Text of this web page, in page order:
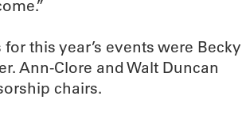
this year’s events were Becky
Ann-Clore and Walt Duncan
chairs.